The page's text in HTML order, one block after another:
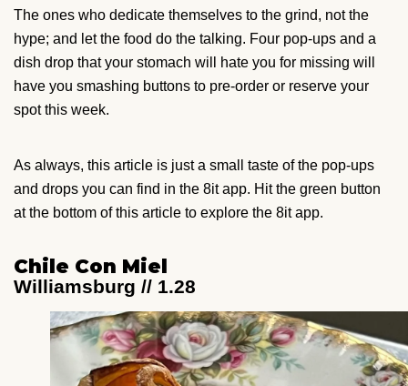
The ones who dedicate themselves to the grind, not the
hype; and let the food do the talking. Four pop-ups and a
dish drop that your stomach will hate you for missing will
have you smashing buttons to pre-order or reserve your
spot this week.
As always, this article is just a small taste of the pop-ups
and drops you can find in the 8it app. Hit the green button
at the bottom of this article to explore the 8it app.
Chile Con Miel
Williamsburg // 1.28